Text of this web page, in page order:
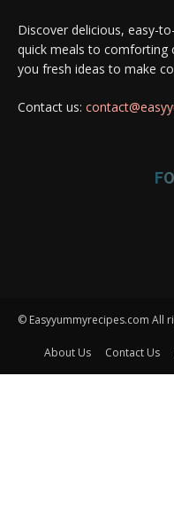
Discover delicious, easy-
quick meals to comforting
you fresh ideas to make
Contact us:
© Easyyummyrecipes.com All
About Us Contact Us